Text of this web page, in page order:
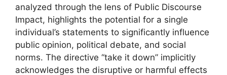
analyzed through the lens of Public Discourse
Impact, highlights the potential for a single
individual’s statements to significantly influence
public opinion, political debate, and social
norms. The directive “take it down” implicitly
acknowledges the disruptive or harmful effects